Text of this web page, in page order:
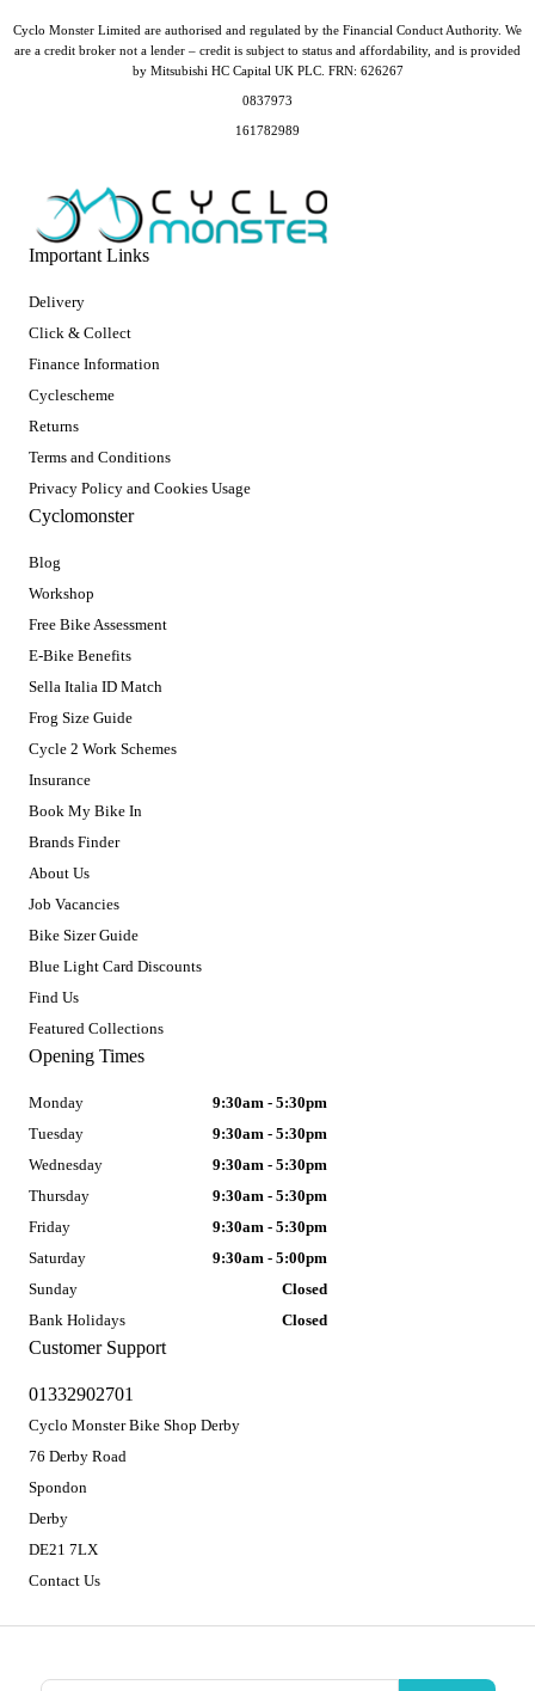
Important Links
Delivery
Click & Collect
Finance Information
Cyclescheme
Returns
Terms and Conditions
Privacy Policy and Cookies Usage
Cyclomonster
Blog
Workshop
Free Bike Assessment
E-Bike Benefits
Sella Italia ID Match
Frog Size Guide
Cycle 2 Work Schemes
Insurance
Book My Bike In
Brands Finder
About Us
Job Vacancies
Bike Sizer Guide
Blue Light Card Discounts
Find Us
Featured Collections
Customer Support
01332902701
Cyclo Monster Bike Shop Derby
76 Derby Road
Spondon
Derby
DE21 7LX
Contact Us
Opening Times
Monday
9:30am - 5:30pm
Tuesday
9:30am - 5:30pm
Wednesday
9:30am - 5:30pm
Thursday
9:30am - 5:30pm
Friday
9:30am - 5:30pm
Saturday
9:30am - 5:00pm
Sunday
Closed
Bank Holidays
Closed
Cyclo Monster Limited are authorised and regulated by the Financial Conduct Authority. We
are a credit broker not a lender – credit is subject to status and affordability, and is provided
by Mitsubishi HC Capital UK PLC. FRN: 626267
0837973
161782989